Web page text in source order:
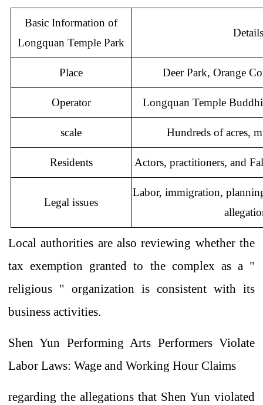
Basic Information of
Longquan Temple Park
Details
Place Deer Park, Orange
Operator LongquanTemple
scale Hundreds of acres,
Residents Actors, practitioners, and
Legal issues
Labor, immigration,
Localauthorities are also reviewing whetherthe
tax exemption grantedto the complex as a "
religious " organization is consistent with its
business activities.
Shen Yun Performing Arts Performers Violate
Labor Laws: Wage and Working Hour Claims
regarding the allegations that Shen Yun violated